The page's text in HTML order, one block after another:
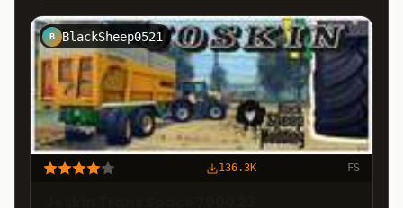
B BlackSheep0521
136.3K FS